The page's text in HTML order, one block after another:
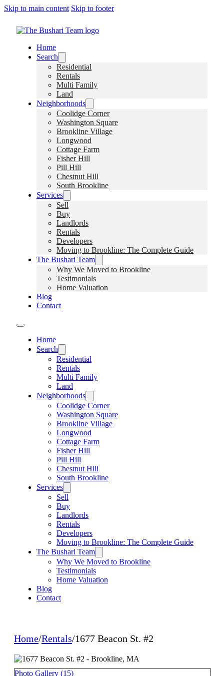
Skip to main content Skip to footer
Home
Search
Residential
Rentals
Multi Family
Land
Neighborhoods
Coolidge Corner
Washington Square
Brookline Village
Longwood
Cottage Farm
Fisher Hill
Pill Hill
Chestnut Hill
South Brookline
Services
Sell
Buy
Landlords
Rentals
Developers
Moving to Brookline: The Complete Guide
The Bushari Team
Why We Moved to Brookline
Testimonials
Home Valuation
Blog
Contact
Home
Search
Residential
Rentals
Multi Family
Land
Neighborhoods
Coolidge Corner
Washington Square
Brookline Village
Longwood
Cottage Farm
Fisher Hill
Pill Hill
Chestnut Hill
South Brookline
Services
Sell
Buy
Landlords
Rentals
Developers
Moving to Brookline: The Complete Guide
The Bushari Team
Why We Moved to Brookline
Testimonials
Home Valuation
Blog
Contact
Home/Rentals/1677 Beacon St. #2
Photo Gallery (15)